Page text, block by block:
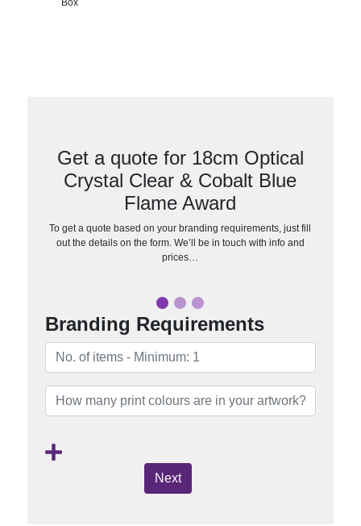
Get a quote for 18cm Optical
Crystal Clear & Cobalt Blue
Flame Award
To get a quote based on your branding requirements, just fill
out the details on the form. We’ll be in touch with info and
prices…
Branding Requirements
Next